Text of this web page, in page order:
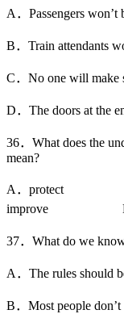
A．Passengers
B．Train attendants
C．No one will make
D．The doors at the
36．What does the
mean?
A．
improve D
37．What do we
A．The rules should
B．Most people don’t